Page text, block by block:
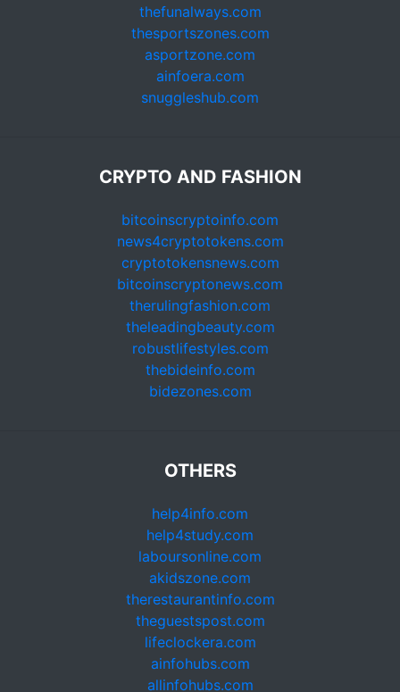
thefunalways.com
thesportszones.com
asportzone.com
ainfoera.com
snuggleshub.com
CRYPTO AND FASHION
bitcoinscryptoinfo.com
news4cryptotokens.com
cryptotokensnews.com
bitcoinscryptonews.com
therulingfashion.com
theleadingbeauty.com
robustlifestyles.com
thebideinfo.com
bidezones.com
OTHERS
help4info.com
help4study.com
laboursonline.com
akidszone.com
therestaurantinfo.com
theguestspost.com
lifeclockera.com
ainfohubs.com
allinfohubs.com